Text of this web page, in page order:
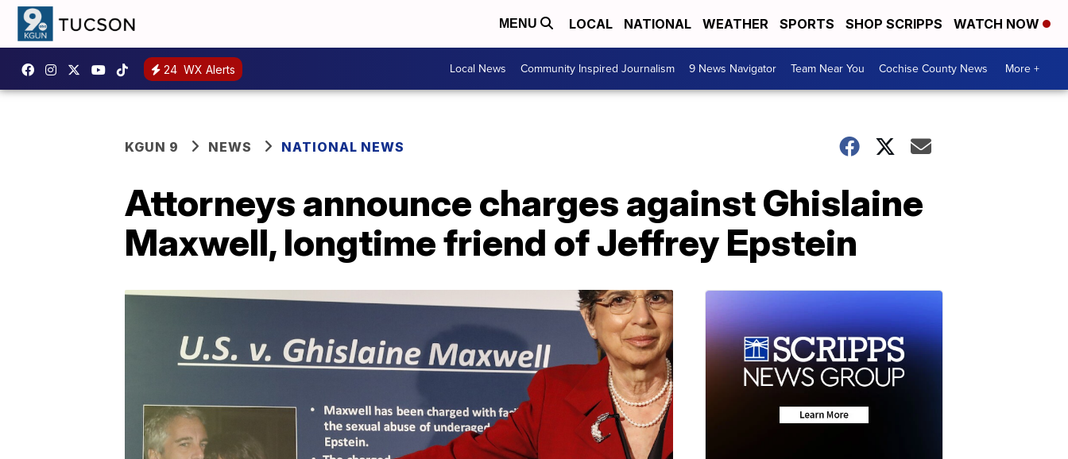
MENU LOCAL NATIONAL WEATHER SPORTS SHOP SCRIPPS WATCH NOW
24 WX Alerts Local News Community Inspired Journalism 9 News Navigator Team Near You Cochise County News More +
KGUN 9 NEWS NATIONAL NEWS
Attorneys announce charges against Ghislaine
Maxwell, longtime friend of Jeffrey Epstein